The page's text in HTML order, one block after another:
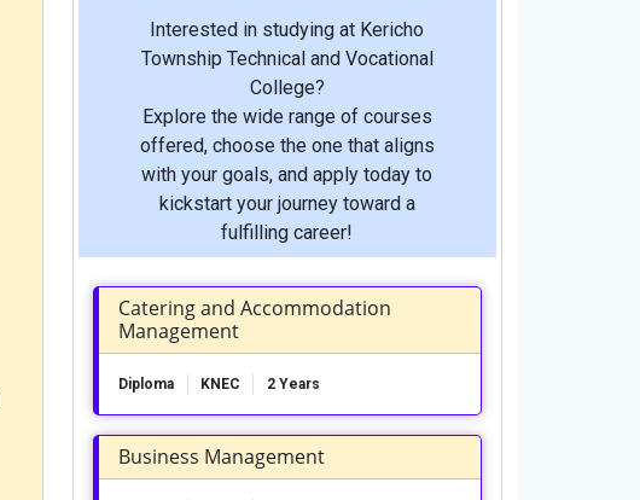
Interested in studying at Kericho
Township Technical and Vocational
College?
Explore the wide range of courses
offered, choose the one that aligns
with your goals, and apply today to
kickstart your journey toward a
fulfilling career!
Catering and Accommodation
Management
Diploma KNEC 2 Years
Business Management